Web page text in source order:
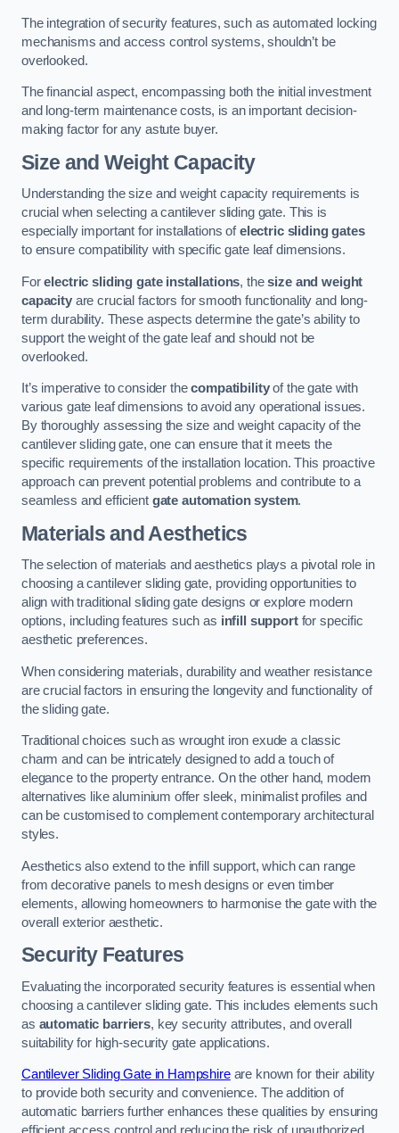
The integration of security features, such as automated locking
mechanisms and access control systems, shouldn’t be
overlooked.
The financial aspect, encompassing both the initial investment
and long-term maintenance costs, is an important decision-
making factor for any astute buyer.
Size and Weight Capacity
Understanding the size and weight capacity requirements is
crucial when selecting a cantilever sliding gate. This is
especially important for installations ofelectric sliding gates
to ensure compatibility with specific gate leaf dimensions.
Forelectric sliding gate installations, thesize and weight
capacityare crucial factors for smooth functionality and long-
term durability. These aspects determine the gate’s ability to
support the weight of the gate leaf and should not be
overlooked.
It’s imperative to consider thecompatibilityof the gate with
various gate leaf dimensions to avoid any operational issues.
By thoroughly assessing the size and weight capacity of the
cantilever sliding gate, one can ensure that it meets the
specific requirements of the installation location. This proactive
approach can prevent potential problems and contribute to a
seamless and efficient gate automation system.
Materials and Aesthetics
The selection of materials and aesthetics plays a pivotal role in
choosing a cantilever sliding gate, providing opportunities to
align with traditional sliding gate designs or explore modern
options, including features such as infill supportfor specific
aesthetic preferences.
When considering materials, durability and weather resistance
are crucial factors in ensuring the longevity and functionality of
the sliding gate.
Traditional choices such as wrought iron exude a classic
charm and can be intricately designed to add a touch of
elegance to the property entrance. On the other hand, modern
alternatives like aluminium offer sleek, minimalist profiles and
can be customised to complement contemporary architectural
styles.
Aesthetics also extend to the infill support, which can range
from decorative panels to mesh designs or even timber
elements, allowing homeowners to harmonise the gate with the
overall exterior aesthetic.
Security Features
Evaluating the incorporated security features is essential when
choosing a cantilever sliding gate. This includes elements such
as automatic barriers, key security attributes, and overall
suitability for high-security gate applications.
Cantilever Sliding Gate in Hampshireare known for their ability
to provide both security and convenience. The addition of
automatic barriers further enhances these qualities by ensuring